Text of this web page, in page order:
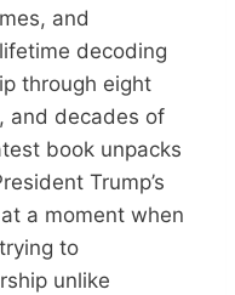
and
decoding
through eight
and decades of
book unpacks
Trump’s
a moment when
to
unlike